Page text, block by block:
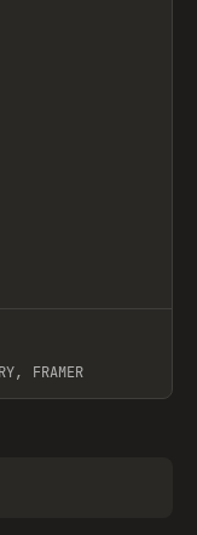
FRAMER